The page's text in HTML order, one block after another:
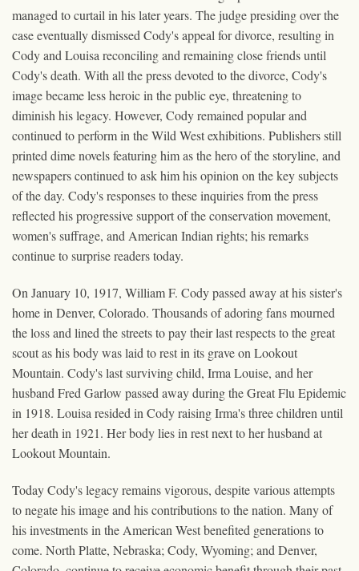
managed to curtail in his later years. The judge presiding over the
case eventually dismissed Cody's appeal for divorce, resulting in
Cody and Louisa reconciling and remaining close friends until
Cody's death. With all the press devoted to the divorce, Cody's
image became less heroic in the public eye, threatening to
diminish his legacy. However, Cody remained popular and
continued to perform in the Wild West exhibitions. Publishers still
printed dime novels featuring him as the hero of the storyline, and
newspapers continued to ask him his opinion on the key subjects
of the day. Cody's responses to these inquiries from the press
reflected his progressive support of the conservation movement,
women's suffrage, and American Indian rights; his remarks
continue to surprise readers today.
On January 10, 1917, William F. Cody passed away at his sister's
home in Denver, Colorado. Thousands of adoring fans mourned
the loss and lined the streets to pay their last respects to the great
scout as his body was laid to rest in its grave on Lookout
Mountain. Cody's last surviving child, Irma Louise, and her
husband Fred Garlow passed away during the Great Flu Epidemic
in 1918. Louisa resided in Cody raising Irma's three children until
her death in 1921. Her body lies in rest next to her husband at
Lookout Mountain.
Today Cody's legacy remains vigorous, despite various attempts
to negate his image and his contributions to the nation. Many of
his investments in the American West benefited generations to
come. North Platte, Nebraska; Cody, Wyoming; and Denver,